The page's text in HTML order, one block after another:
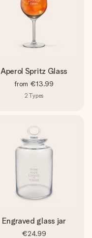
Aperol Spritz Glass
from €13.99
2 Types
Engraved glass jar
€24.99